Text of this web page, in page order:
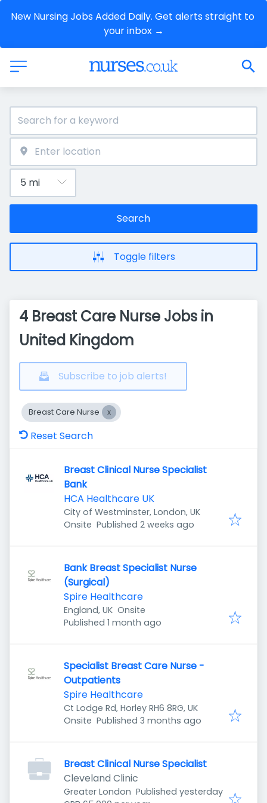
New Nursing Jobs Added Daily. Get alerts straight to
your inbox →
Search
Toggle filters
4 Breast Care Nurse Jobs in
United Kingdom
Subscribe to job alerts!
Breast Care Nurse
Reset Search
Breast Clinical Nurse Specialist
Bank
HCA Healthcare UK
City of Westminster, London, UK
Onsite Published
Published 2 weeks ago
Bank Breast Specialist Nurse
(Surgical)
Spire Healthcare
England, UK Onsite
Published
Published 1 month ago
Specialist Breast Care Nurse -
Outpatients
Spire Healthcare
Ct Lodge Rd, Horley RH6 8RG, UK
Onsite Published
Published 3 months ago
Breast Clinical Nurse Specialist
Cleveland Clinic
Greater London Published
Published yesterday